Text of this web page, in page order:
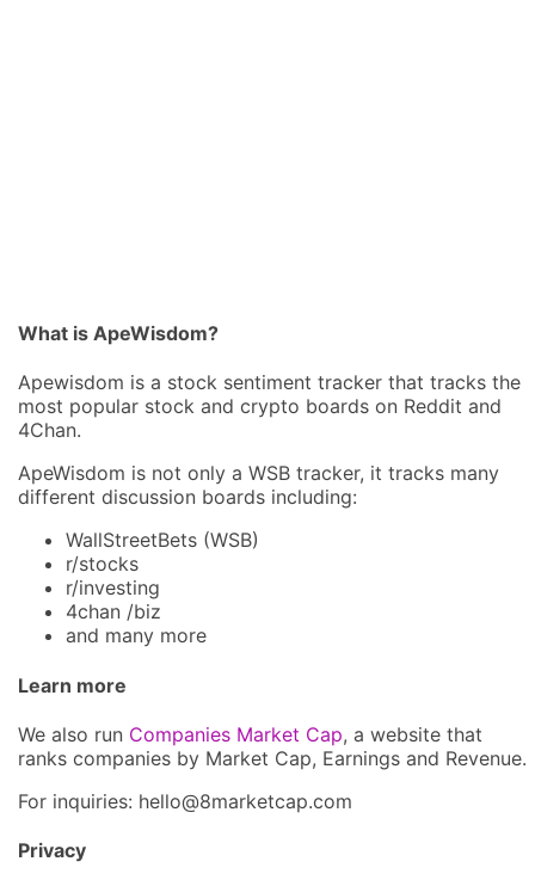
What is ApeWisdom?
Apewisdom is a stock sentiment tracker that tracks the
most popular stock and crypto boards on Reddit and
4Chan.
ApeWisdom is not only a WSB tracker, it tracks many
different discussion boards including:
WallStreetBets (WSB)
r/stocks
r/investing
4chan /biz
and many more
Learn more
We also run Companies Market Cap, a website that
ranks companies by Market Cap, Earnings and Revenue.
For inquiries: hello@8marketcap.com
Privacy